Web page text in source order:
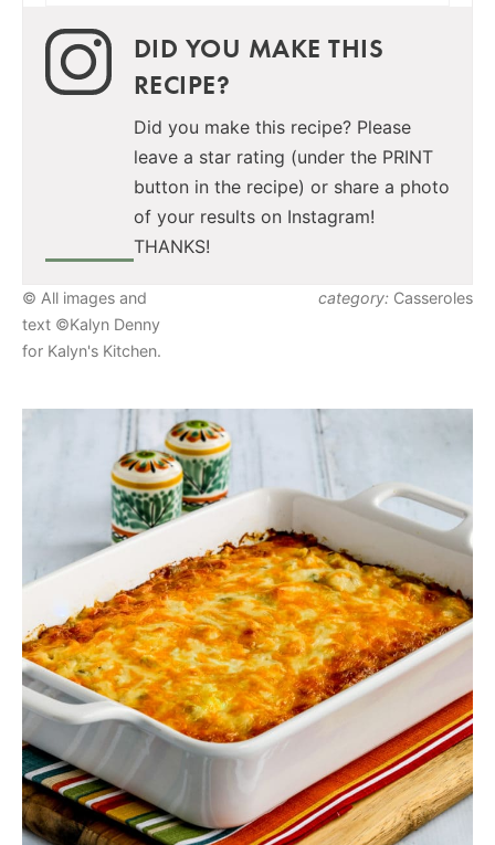
DID YOU MAKE THIS
RECIPE?
Did you make this recipe? Please
leave a star rating (under the PRINT
button in the recipe) or share a photo
of your results on Instagram!
THANKS!
© All images and
text ©Kalyn Denny
for Kalyn's Kitchen.
category: Casseroles